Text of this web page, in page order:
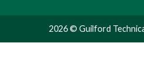
2026 © Guilford